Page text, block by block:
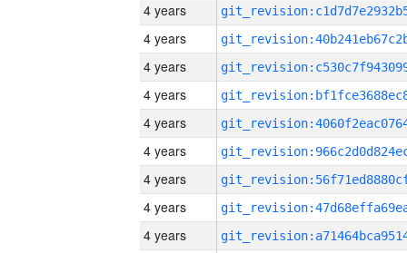
4 years
4 years
4 years
4 years
4 years
4 years
4 years
4 years
4 years